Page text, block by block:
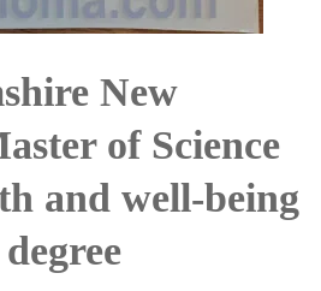
New
of Science
and well-being